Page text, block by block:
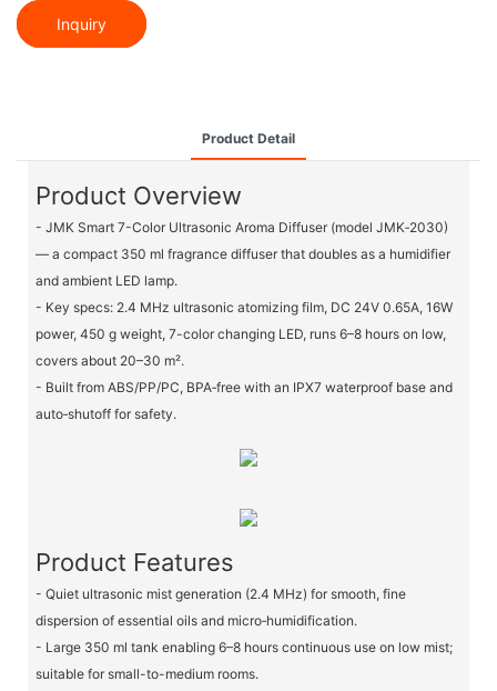
Inquiry
Product Detail
Product Overview
- JMK Smart 7-Color Ultrasonic Aroma Diffuser (model JMK‑2030)
— a compact 350 ml fragrance diffuser that doubles as a humidifier
and ambient LED lamp.
- Key specs: 2.4 MHz ultrasonic atomizing film, DC 24V 0.65A, 16W
power, 450 g weight, 7-color changing LED, runs 6–8 hours on low,
covers about 20–30 m².
- Built from ABS/PP/PC, BPA‑free with an IPX7 waterproof base and
auto‑shutoff for safety.
Product Features
- Quiet ultrasonic mist generation (2.4 MHz) for smooth, fine
dispersion of essential oils and micro‑humidification.
- Large 350 ml tank enabling 6–8 hours continuous use on low mist;
suitable for small-to-medium rooms.